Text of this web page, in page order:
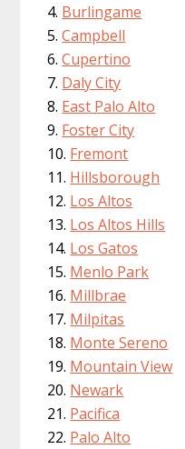
Burlingame
Campbell
Cupertino
Daly City
East Palo Alto
Foster City
Fremont
Hillsborough
Los Altos
Los Altos Hills
Los Gatos
Menlo Park
Millbrae
Milpitas
Monte Sereno
Mountain View
Newark
Pacifica
Palo Alto